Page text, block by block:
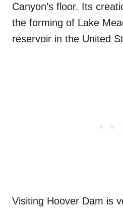
Canyon’s floor. Its
the forming of Lake
reservoir in the United
Visiting Hoover Dam is